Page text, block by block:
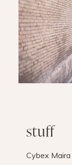
stuff
Cybex Maira